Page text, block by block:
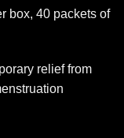
box, 40 packets of
relief from